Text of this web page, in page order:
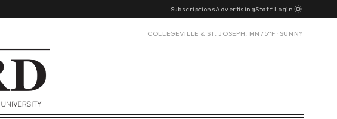
SubscriptionsAdvertisingStaff Login
COLLEGEVILLE & ST. JOSEPH, MN75°F · SUNNY